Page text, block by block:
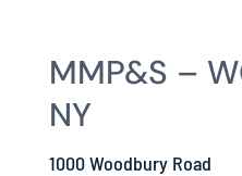
MMP&S –
NY
1000 Woodbury Road